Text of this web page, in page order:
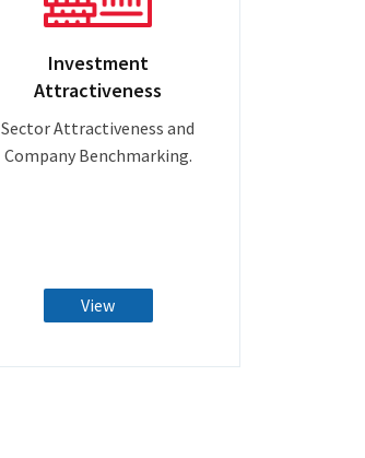
Investment
Attractiveness
Sector Attractiveness and
Company Benchmarking.
View